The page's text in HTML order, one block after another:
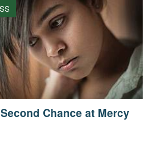
Chance at Mercy